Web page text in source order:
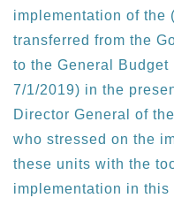
implementation of the
transferred from the
to the General
7/1/2019) in the
Director General of
who stressed on the
these units with the
implementation in